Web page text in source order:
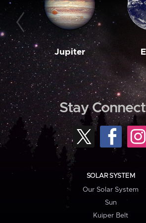
Jupiter
Stay
SOLAR SYSTEM
Our Solar System
Sun
Kuiper Belt